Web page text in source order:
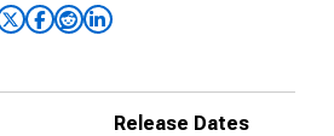
Release Dates